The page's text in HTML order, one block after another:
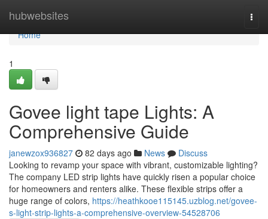
hubwebsites
Home
Home
1
Govee light tape Lights: A
Comprehensive Guide
janewzox936827 82 days ago News
Discuss
Looking to revamp your space with vibrant, customizable lighting?
The company LED strip lights have quickly risen a popular choice
for homeowners and renters alike. These flexible strips offer a
huge range of colors, https://heathkooe115145.uzblog.net/govee-
s-light-strip-lights-a-comprehensive-overview-54528706